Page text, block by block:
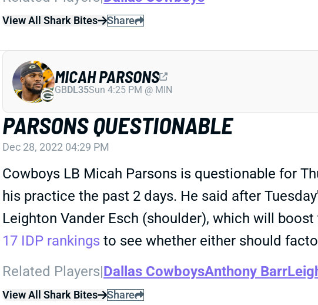
View All Shark Bites Share
PARSONS QUESTIONABLE
Dec 28, 2022 04:29 PM
Cowboys LB Micah Parsons is questionable for
his practice the past 2 days. He said after
Leighton Vander Esch (shoulder), which will
17 IDP rankings to see whether either should
Related Players|Dallas CowboysAnthony Barr
View All Shark Bites Share
MICAH PARSONS
GBDL35Sun 4:25 PM @ MIN